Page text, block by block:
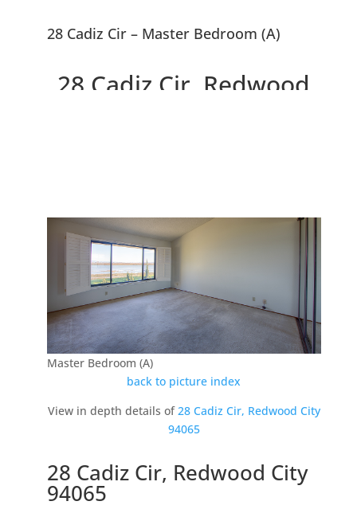
28 Cadiz Cir – Master Bedroom (A)
28 Cadiz Cir, Redwood
Master Bedroom (A)
back to picture index
View in depth details of28 Cadiz Cir, Redwood City
94065
28 Cadiz Cir, Redwood City
94065